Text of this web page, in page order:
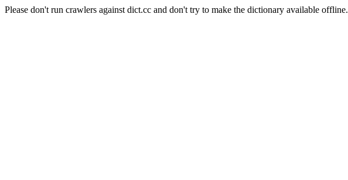
Please don't run crawlers against dict.cc and don't try to make the dictionary available offline.